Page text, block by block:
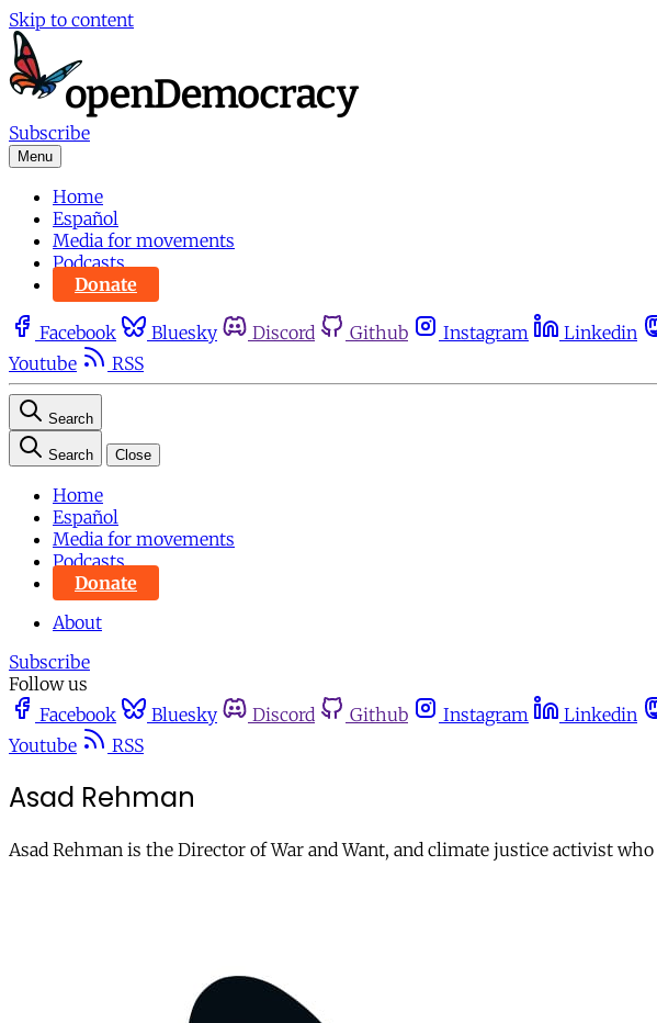
Skip to content
Subscribe
Menu
Home
Español
Media for movements
Podcasts
Donate
Facebook Bluesky Discord Github Instagram Linkedin
Youtube
RSS
Search
Search Close
Home
Español
Media for movements
Podcasts
Donate
About
Subscribe
Follow us
Facebook
Bluesky Discord Github Instagram Linkedin
Youtube
RSS
Asad Rehman
Asad Rehman is the Director of War and Want, and climate justice activist